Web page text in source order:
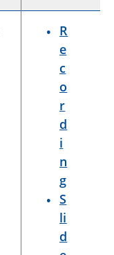
R
e
c
o
r
d
i
n
g
S
li
d